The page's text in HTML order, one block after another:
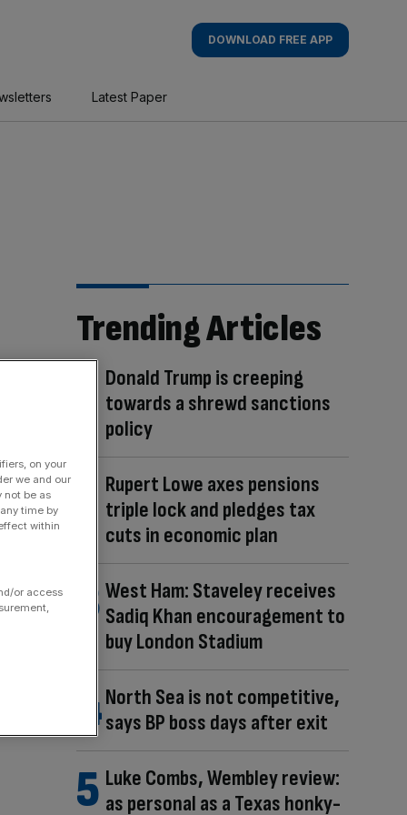
DOWNLOAD FREE APP
Latest Paper
Trending Articles
Donald Trump is creeping
towards a shrewd sanctions
policy
Rupert Lowe axes pensions
triple lock and pledges tax
cuts in economic plan
West Ham: Staveley receives
Sadiq Khan encouragement to
buy London Stadium
North Sea is not competitive,
says BP boss days after exit
Luke Combs, Wembley review:
as personal as a Texas honky-
on your
we and our
not be as
time by
within
or access